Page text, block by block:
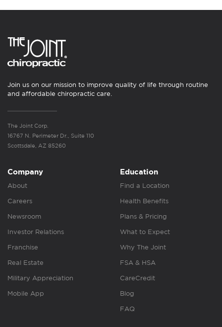
Join us on our mission to improve quality of life through routine
and affordable chiropractic care.
The Joint Corp.
16767 N. Perimeter Dr., Suite 110
Scottsdale, AZ 85260
Company
About
Careers
Newsroom
Investor Relations
Franchise
Real Estate
Military Appreciation
Mobile App
Education
Find a Location
Health Benefits
Plans & Pricing
What to Expect
Why The Joint
FSA & HSA
CareCredit
Blog
FAQ